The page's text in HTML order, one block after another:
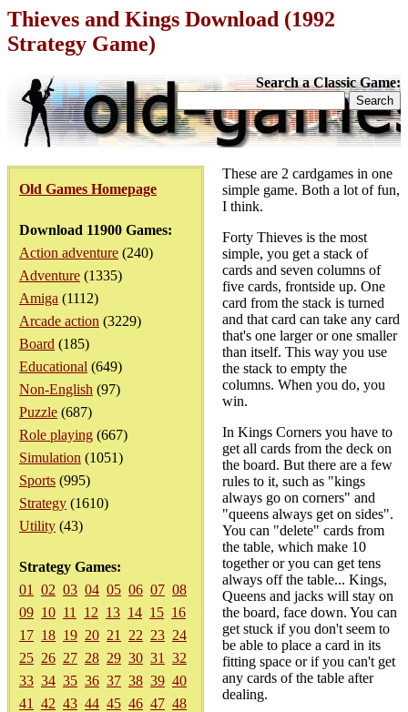
Thieves and Kings Download (1992
Strategy Game)
Search a Classic Game:
Old Games Homepage
Download 11900 Games:
Action adventure (240)
Adventure (1335)
Amiga (1112)
Arcade action (3229)
Board (185)
Educational (649)
Non-English (97)
Puzzle (687)
Role playing (667)
Simulation (1051)
Sports (995)
Strategy (1610)
Utility (43)
Strategy Games:
01
02 03 04 05 06 07 08
09 10 11 12 13 14 15 16
17 18 19 20 21 22 23 24
25 26 27 28 29 30 31
32
33 34 35 36 37 38 39 40
41
42 43 44 45 46 47 48
These are 2 cardgames in one
simple game. Both a lot of fun,
I think.
Forty Thieves is the most
simple, you get a stack of
cards and seven columns of
five cards, frontside up. One
card from the stack is turned
and that card can take any card
that's one larger or one smaller
than itself. This way you use
the stack to empty the
columns. When you do, you
win.
In Kings Corners you have to
get all cards from the deck on
the board. But there are a few
rules to it, such as "kings
always go on corners" and
"queens always get on sides".
You can "delete" cards from
the table, which make 10
together or you can get tens
always off the table... Kings,
Queens and jacks will stay on
the board, face down. You can
get stuck if you don't seem to
be able to place a card in its
fitting space or if you can't get
any cards of the table after
dealing.